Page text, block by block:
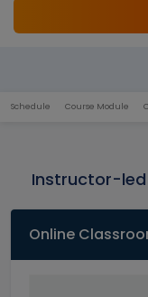
Schedule Course Module
Instructor-led
Online